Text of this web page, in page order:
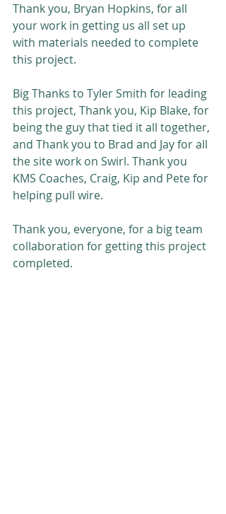
Thank you, Bryan Hopkins, for all
your work in getting us all set up
with materials needed to complete
this project.
Big Thanks to Tyler Smith for leading
this project, Thank you, Kip Blake, for
being the guy that tied it all together,
and Thank you to Brad and Jay for all
the site work on Swirl. Thank you
KMS Coaches, Craig, Kip and Pete for
helping pull wire.
Thank you, everyone, for a big team
collaboration for getting this project
completed.